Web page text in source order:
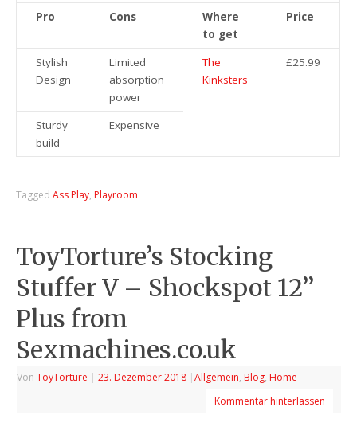
Pro
Cons
Where
to get
Price
Stylish
Design
Limited
absorption
power
The
Kinksters
£25.99
Sturdy
build
Expensive
TaggedAss Play, Playroom
ToyTorture’s Stocking
Stuffer V – Shockspot 12’’
Plus from
Sexmachines.co.uk
VonToyTorture | 23. Dezember 2018 |Allgemein, Blog, Home
Kommentar hinterlassen